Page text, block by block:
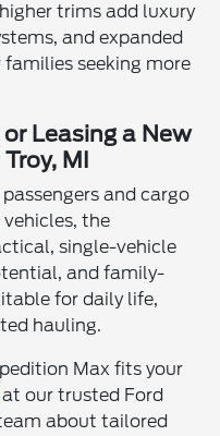
trims add luxury
and expanded
seeking more
Leasing a New
MI
and cargo
the
single-vehicle
and family-
for daily life,
hauling.
Max fits your
at our trusted Ford
about tailored